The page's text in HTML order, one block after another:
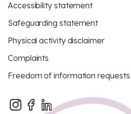
Accessibility statement
Safeguarding statement
Physical activity disclaimer
Complaints
Freedom of information requests